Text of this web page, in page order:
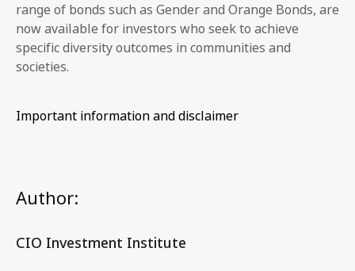
range of bonds such as Gender and Orange Bonds, are
now available for investors who seek to achieve
specific diversity outcomes in communities and
societies.
Important information and disclaimer
Author:
CIO Investment Institute